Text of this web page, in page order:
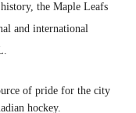
the Maple Leafs
and international
of pride for the city
hockey.